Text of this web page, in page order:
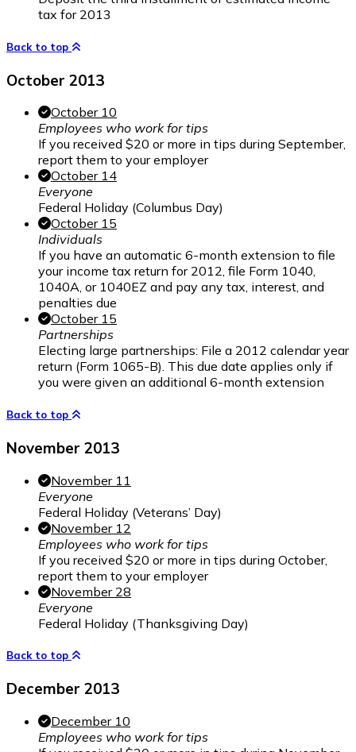
tax for 2013
Back to top
October 2013
October 10
Employees who work for tips
If you received $20 or more in tips during September,
report them to your employer
October 14
Everyone
Federal Holiday (Columbus Day)
October 15
Individuals
If you have an automatic 6-month extension to file
your income tax return for 2012, file Form 1040,
1040A, or 1040EZ and pay any tax, interest, and
penalties due
October 15
Partnerships
Electing large partnerships: File a 2012 calendar year
return (Form 1065-B). This due date applies only if
you were given an additional 6-month extension
Back to top
November 2013
November 11
Everyone
Federal Holiday (Veterans’ Day)
November 12
Employees who work for tips
If you received $20 or more in tips during October,
report them to your employer
November 28
Everyone
Federal Holiday (Thanksgiving Day)
Back to top
December 2013
December 10
Employees who work for tips